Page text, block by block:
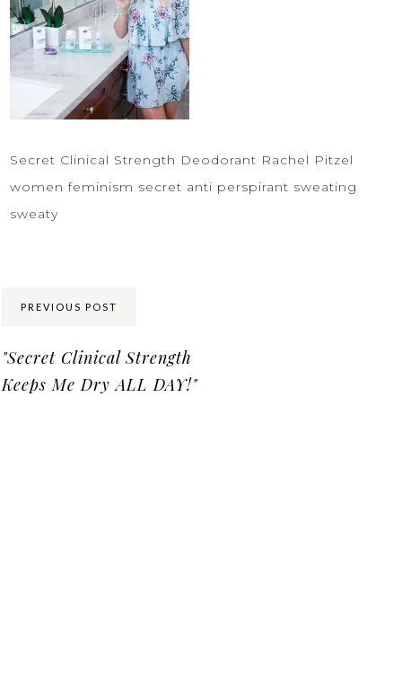
Secret Clinical Strength Deodorant Rachel Pitzel
women feminism secret anti perspirant sweating
sweaty
PREVIOUS POST
"Secret Clinical Strength
Keeps Me Dry ALL DAY!"